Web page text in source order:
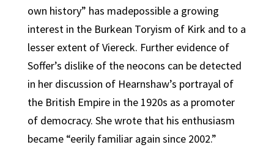
own history” has madepossible a growing
interest in the Burkean Toryism of Kirk and to a
lesser extent of Viereck. Further evidence of
Soffer’s dislike of the neocons can be detected
in her discussion of Hearnshaw’s portrayal of
the British Empire in the 1920s as a promoter
of democracy. She wrote that his enthusiasm
became “eerily familiar again since 2002.”